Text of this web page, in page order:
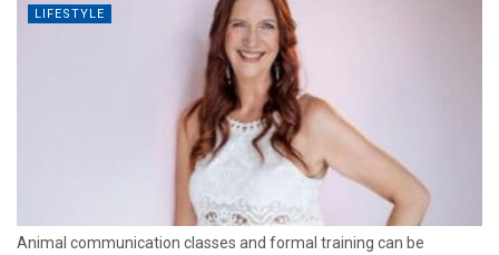
LIFESTYLE
Animal communication classes and formal training can be